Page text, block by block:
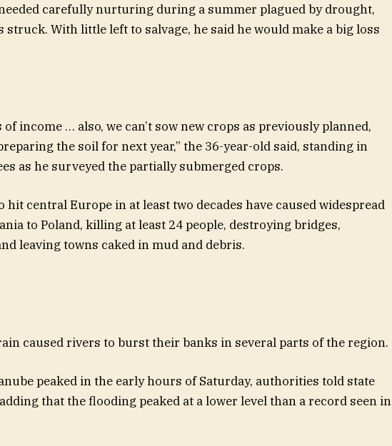
needed carefully nurturing during a summer plagued by drought,
struck. With little left to salvage, he said he would make a big loss
of income … also, we can’t sow new crops as previously planned,
the soil for next year,” the 36-year-old said, standing in
as he surveyed the partially submerged crops.
hit central Europe in at least two decades have caused widespread
to Poland, killing at least 24 people, destroying bridges,
leaving towns caked in mud and debris.
caused rivers to burst their banks in several parts of the region.
peaked in the early hours of Saturday, authorities told state
that the flooding peaked at a lower level than a record seen in